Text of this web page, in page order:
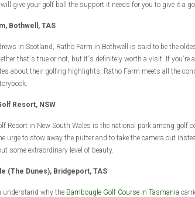
give your golf ball the support it needs for you to give it a
Bothwell, TAS
in Scotland, Ratho Farm in Bothwell is said to be the
that´s true or not, but it´s definitely worth a visit. If
about their golfing highlights, Ratho Farm meets all the
Resort, NSW
Resort in New South Wales is the national park among golf
urge to stow away the putter and to take the camera out
some extraordinary level of beauty.
(The Dunes), Bridgeport, TAS
understand why theBarnbougle Golf Course in Tasmania